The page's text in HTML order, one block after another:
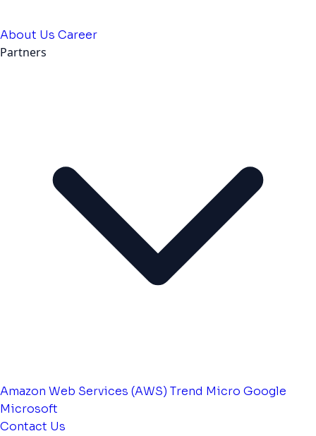
About Us Career
Partners
Amazon Web Services (AWS) Trend Micro Google
Microsoft
Contact Us